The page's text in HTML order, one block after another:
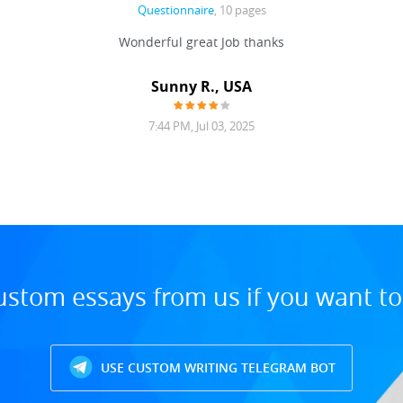
Questionnaire, 10 pages
Wonderful great Job thanks
Sunny R., USA
7:44 PM, Jul 03, 2025
essays from us if you want
USE CUSTOM WRITING TELEGRAM BOT